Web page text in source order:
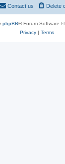
Delete
Contact us
phpBB® Forum Software
Privacy| Terms